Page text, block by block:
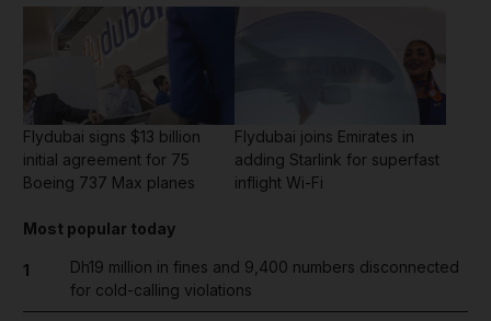
Flydubai signs $13 billion
initial agreement for 75
Boeing 737 Max planes
Flydubai joins Emirates in
adding Starlink for superfast
inflight Wi-Fi
Most popular today
1
Dh19 million in fines and 9,400 numbers disconnected
for cold-calling violations